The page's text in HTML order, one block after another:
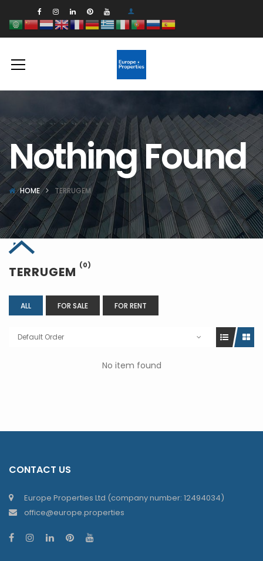
Nothing Found
HOME TERRUGEM
TERRUGEM (0)
ALL FOR SALE FOR RENT
Default Order
No item found
CONTACT US
Europe Properties Ltd (company number: 12494034)
office@europe.properties